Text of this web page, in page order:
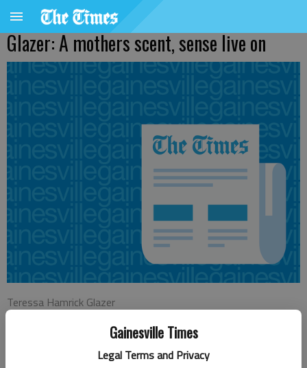
Gainesville Times
Legal Terms and Privacy
Glazer: A mothers scent, sense live on
Teressa Hamrick Glazer
Published: May 15, 2014, 10:29 PM